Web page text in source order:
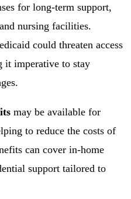
for long-term support,
nursing facilities.
could threaten access
it imperative to stay
may be available for
to reduce the costs of
can cover in-home
support tailored to